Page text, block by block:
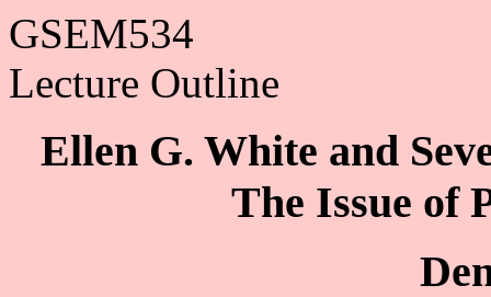
GSEM534
Lecture Outline
Ellen G. White and
The Issue of